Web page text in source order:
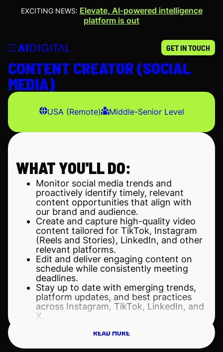
EXCITING NEWS: Elevate, AI-powered intelligence
platform is out
GET IN TOUCH
CONTENT CREATOR (SOCIAL
MEDIA)
USA (Remote) Middle-Senior Level
WHAT YOU'LL DO:
Monitor social media trends and
proactively identify timely, relevant
content opportunities that align with
our brand and audience.
Create and capture high-quality video
content tailored for TikTok, Instagram
(Reels and Stories), LinkedIn, and other
relevant platforms.
Edit and deliver engaging content on
schedule while consistently meeting
deadlines.
Stay up to date with emerging trends,
platform updates, and best practices
across Instagram, TikTok, LinkedIn, and
X.
approaches to suit the unique audience
READ MORE